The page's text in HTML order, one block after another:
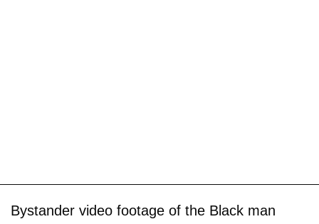
Bystander video footage of the Black man